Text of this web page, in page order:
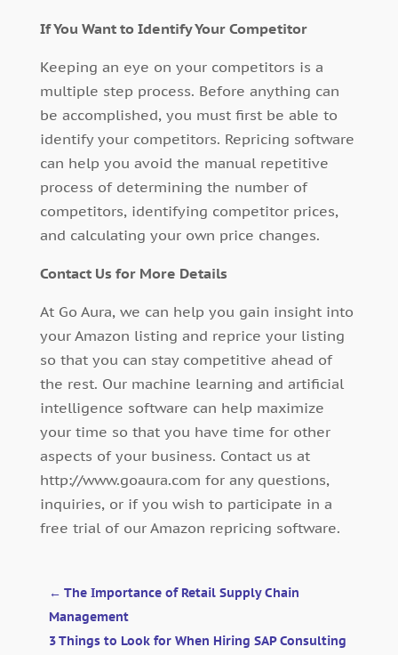
If You Want to Identify Your Competitor
Keeping an eye on your competitors is a
multiple step process. Before anything can
be accomplished, you must first be able to
identify your competitors. Repricing software
can help you avoid the manual repetitive
process of determining the number of
competitors, identifying competitor prices,
and calculating your own price changes.
Contact Us for More Details
At Go Aura, we can help you gain insight into
your Amazon listing and reprice your listing
so that you can stay competitive ahead of
the rest. Our machine learning and artificial
intelligence software can help maximize
your time so that you have time for other
aspects of your business. Contact us at
http://www.goaura.com for any questions,
inquiries, or if you wish to participate in a
free trial of our Amazon repricing software.
← The Importance of Retail Supply Chain
Management
3 Things to Look for When Hiring SAP Consulting